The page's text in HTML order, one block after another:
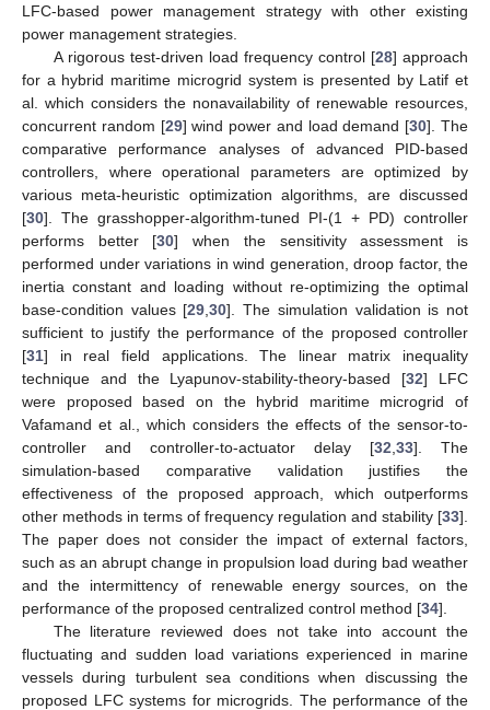
LFC-based power management strategy with other existing
power management strategies.
A rigorous test-driven load frequency control [28] approach
for a hybrid maritime microgrid system is presented by Latif et
al. which considers the nonavailability of renewable resources,
concurrent random [29] wind power and load demand [30]. The
comparative performance analyses of advanced PID-based
controllers, where operational parameters are optimized by
various meta-heuristic optimization algorithms, are discussed
[30]. The grasshopper-algorithm-tuned PI-(1 + PD) controller
performs better [30] when the sensitivity assessment is
performed under variations in wind generation, droop factor, the
inertia constant and loading without re-optimizing the optimal
base-condition values [29 ,30]. The simulation validation is not
sufficient to justify the performance of the proposed controller
[31] in real field applications. The linear matrix inequality
technique and the Lyapunov-stability-theory-based [32] LFC
were proposed based on the hybrid maritime microgrid of
Vafamand et al., which considers the effects of the sensor-to-
controller and controller-to-actuator delay [32 33]. The
simulation-based comparative validation justifies the
effectiveness of the proposed approach, which outperforms
other methods in terms of frequency regulation and stability [33].
The paper does not consider the impact of external factors,
such as an abrupt change in propulsion load during bad weather
and the intermittency of renewable energy sources, on the
performance of the proposed centralized control method [34].
The literature reviewed does not take into account the
fluctuating and sudden load variations experienced in marine
vessels during turbulent sea conditions when discussing the
proposed LFC systems for microgrids. The performance of the